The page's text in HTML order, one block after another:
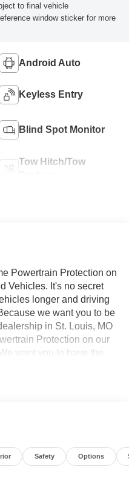
to final vehicle
window sticker for more
Android Auto
Keyless Entry
Blind Spot Monitor
Tow Hitch/Tow
Powertrain Protection on
Vehicles. It's no secret
longer and driving
we want you to be
in St. Louis, MO
Protection on our
want you to have the
breakdowns. See dealer
Group 200A Mid,
Included), GVWR:
Fog Lamps with LED
keyless entry,
Safety Options